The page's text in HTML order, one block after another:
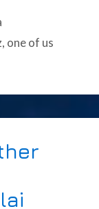
, one of us